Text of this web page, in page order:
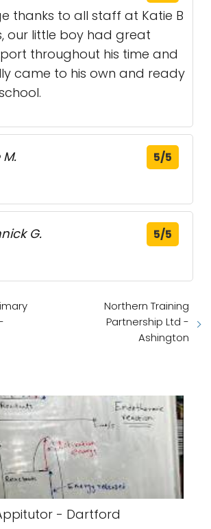
thanks to all staff at Katie B
our little boy had great
throughout his time and
came to his own and ready
5/5
G. 5/5
Northern Training
Partnership Ltd -
Ashington
- Dartford